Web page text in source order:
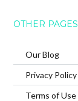
OTHER PAGES
Our Blog
Privacy Policy
Terms of Use